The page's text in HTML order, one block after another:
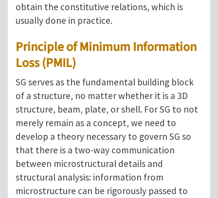
obtain the constitutive relations, which is
usually done in practice.
Principle of Minimum Information
Loss (PMIL)
SG serves as the fundamental building block
of a structure, no matter whether it is a 3D
structure, beam, plate, or shell. For SG to not
merely remain as a concept, we need to
develop a theory necessary to govern SG so
that there is a two-way communication
between microstructural details and
structural analysis: information from
microstructure can be rigorously passed to